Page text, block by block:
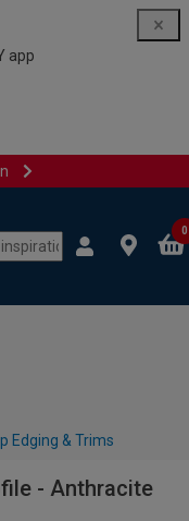
app
0
Edging & Trims
- Anthracite